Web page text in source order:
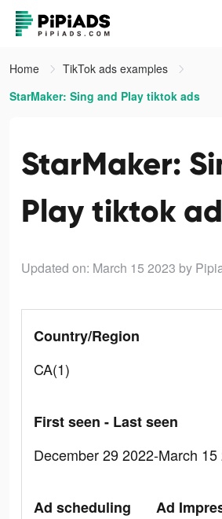
Home
TikTok ads examples
StarMaker: Sing and Play tiktok ads
StarMaker:
Play tiktok
Updated on: March 15 2023 by
Country/Region
CA(1)
First seen - Last seen
December 29 2022-March 15
Ad scheduling
Ad